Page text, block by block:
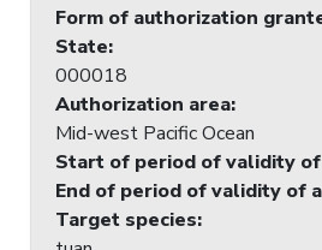
Form of authorization
State:
000018
Authorization area:
Mid-west Pacific Ocean
Start of period of validity
End of period of validity of
Target species: